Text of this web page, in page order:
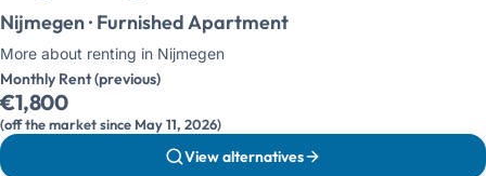
Nijmegen · Furnished Apartment
More about renting in Nijmegen
Monthly Rent (previous)
€1,800
(off the market since May 11, 2026)
View alternatives